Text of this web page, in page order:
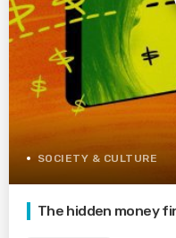
SOCIETY & CULTURE
The hidden money